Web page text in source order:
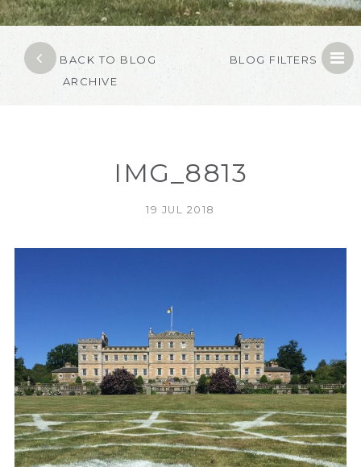
BACK TO BLOG
ARCHIVE
BLOG FILTERS
IMG_8813
19 JUL 2018